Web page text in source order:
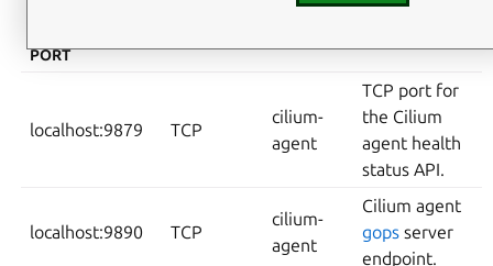
PORT
localhost:9879 TCP
cilium-
agent
TCP port for
the Cilium
agent health
status API.
localhost:9890 TCP
cilium-
agent
Cilium agent
gops server
endpoint.